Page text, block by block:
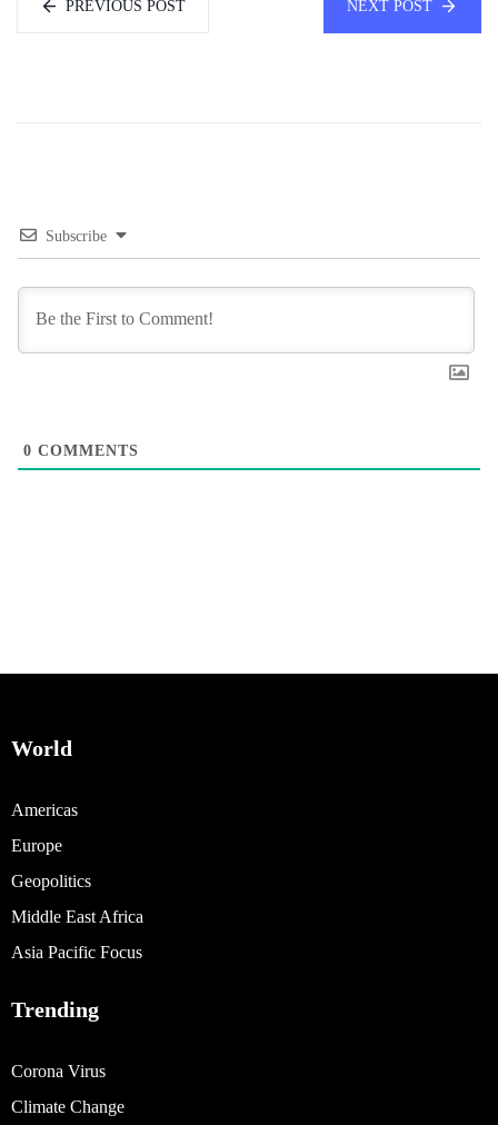
PREVIOUS POST NEXT POST
Subscribe
0 COMMENTS
World
Americas
Europe
Geopolitics
Middle East Africa
Asia Pacific Focus
Trending
Corona Virus
Climate Change